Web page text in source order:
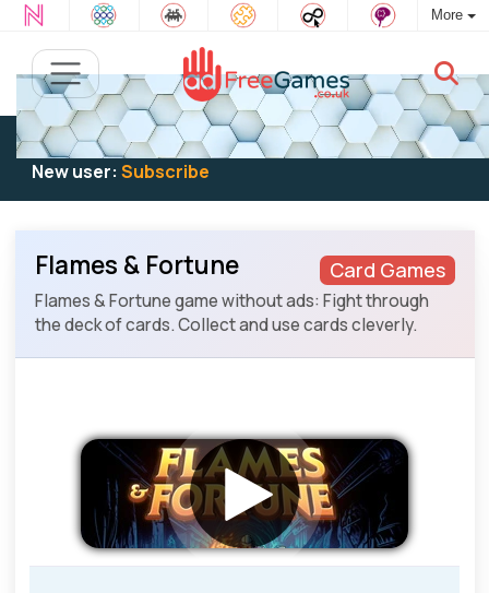
More
Existing user:Log into play
New user: Subscribe
Card Games
Flames & Fortune
Flames & Fortune game without ads: Fight through
the deck of cards. Collect and use cards cleverly.